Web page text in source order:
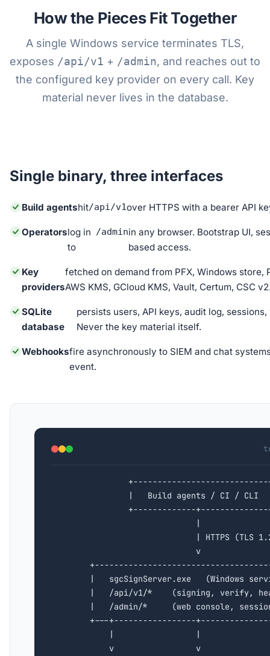
How the Pieces Fit Together
A single Windows service terminates TLS,
exposes /api/v1 + /admin, and reaches out to
the configured key provider on every call. Key
material never lives in the database.
Single binary, three interfaces
Build agentshit/api/v1over HTTPS with a bearer API
Operatorslog in
to
/adminin any browser. Bootstrap UI,
based access.
Key
providers
fetched on demand from PFX, Windows store,
AWS KMS, GCloud KMS, Vault, Certum, CSC
SQLite
database
persists users, API keys, audit log,
Never the key material itself.
Webhooksfire asynchronously to SIEM and chat
event.
+----------------------------
|   Build agents / CI / CLI
+-------------+--------------
                              |
| HTTPS (TLS
                              v
|   sgcSignServer.exe   (Windows
|   /api/v1/*    (signing, verify,
|   /admin/*     (web console,
+---+-----------------
|                 |
v                 v